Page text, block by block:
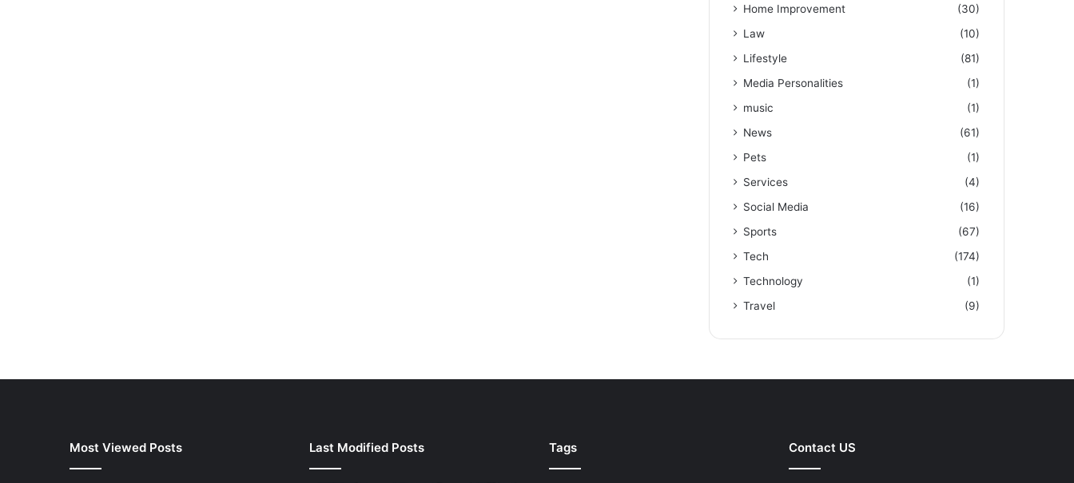
Home Improvement
(30)
Law
(10)
Lifestyle
(81)
Media Personalities
(1)
music
(1)
News
(61)
Pets
(1)
Services
(4)
Social Media
(16)
Sports
(67)
Tech
(174)
Technology
(1)
Travel
(9)
Most Viewed Posts Last Modified Posts Tags Contact US